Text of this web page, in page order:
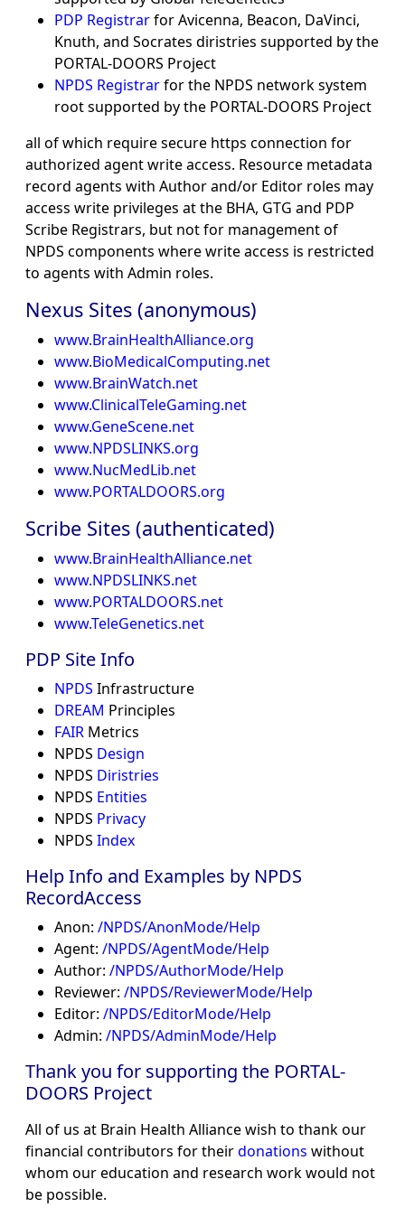
PDP Registrarfor Avicenna, Beacon, DaVinci,
Knuth, and Socrates diristries supported by the
PORTAL-DOORS Project
NPDS Registrarfor the NPDS network system
root supported by the PORTAL-DOORS Project
all of which require secure https connection for
authorized agent write access. Resource metadata
record agents with Author and/or Editor roles may
access write privileges at the BHA, GTG and PDP
Scribe Registrars, but not for management of
NPDS components where write access is restricted
to agents with Admin roles.
Nexus Sites (anonymous)
www.BrainHealthAlliance.org
www.BioMedicalComputing.net
www.BrainWatch.net
www.ClinicalTeleGaming.net
www.GeneScene.net
www.NPDSLINKS.org
www.NucMedLib.net
www.PORTALDOORS.org
Scribe Sites (authenticated)
www.BrainHealthAlliance.net
www.NPDSLINKS.net
www.PORTALDOORS.net
www.TeleGenetics.net
PDP Site Info
NPDS Infrastructure
DREAM Principles
FAIR Metrics
NPDS Design
NPDS Diristries
NPDS Entities
NPDS Privacy
NPDS Index
Help Info and Examples by NPDS
RecordAccess
Anon: /NPDS/AnonMode/Help
Agent: /NPDS/AgentMode/Help
Author: /NPDS/AuthorMode/Help
Reviewer: /NPDS/ReviewerMode/Help
Editor: /NPDS/EditorMode/Help
Admin: /NPDS/AdminMode/Help
Thank you for supporting the PORTAL-
DOORS Project
All of us at Brain Health Alliance wish to thank our
financial contributors for theirdonations without
whom our education and research work would not
be possible.